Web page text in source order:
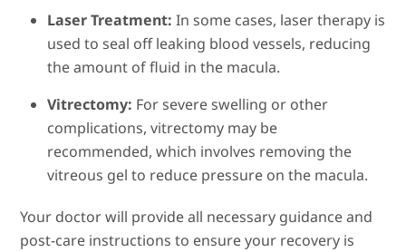
Laser Treatment: In some cases, laser therapy is
used to seal off leaking blood vessels, reducing
the amount of fluid in the macula.
Vitrectomy: For severe swelling or other
complications, vitrectomy may be
recommended, which involves removing the
vitreous gel to reduce pressure on the macula.
Your doctor will provide all necessary guidance and
post-care instructions to ensure your recovery is